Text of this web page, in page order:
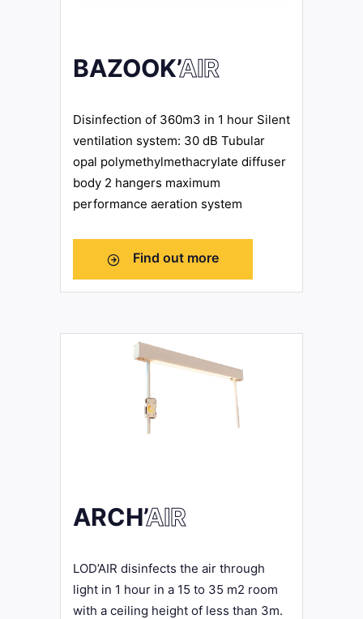
BAZOOK’AIR
Disinfection of 360m3 in 1 hour Silent
ventilation system: 30 dB Tubular
opal polymethylmethacrylate diffuser
body 2 hangers maximum
performance aeration system
Find out more
ARCH’AIR
LOD’AIR disinfects the air through
light in 1 hour in a 15 to 35 m2 room
with a ceiling height of less than 3m.